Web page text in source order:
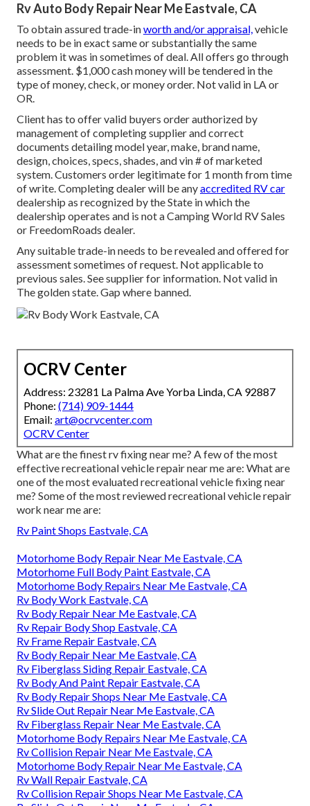
Rv Auto Body Repair Near Me Eastvale, CA
To obtain assured trade-inworth and/or appraisal,vehicle
needs to be in exact same or substantially the same
problem it was in sometimes of deal. All offers go through
assessment. $1,000 cash money will be tendered in the
type of money, check, or money order. Not valid in LA or
OR.
Client has to offer valid buyers order authorized by
management of completing supplier and correct
documents detailing model year, make, brand name,
design, choices, specs, shades, and vin # of marketed
system. Customers order legitimate for 1 month from time
of write. Completing dealer will be anyaccredited RV car
dealership as recognized by the State in which the
dealership operates and is not a Camping World RV Sales
or FreedomRoads dealer.
Any suitable trade-in needs to be revealed and offered for
assessment sometimes of request. Not applicable to
previous sales. See supplier for information. Not valid in
The golden state. Gap where banned.
OCRV Center
Address: 23281 La Palma Ave Yorba Linda, CA 92887
Phone: (714) 909-1444
Email: art@ocrvcenter.com
OCRV Center
What are the finest rv fixing near me? A few of the most
effective recreational vehicle repair near me are: What are
one of the most evaluated recreational vehicle fixing near
me? Some of the most reviewed recreational vehicle repair
work near me are:
Rv Paint Shops Eastvale, CA
Motorhome Body Repair Near Me Eastvale, CA
Motorhome Full Body Paint Eastvale, CA
Motorhome Body Repairs Near Me Eastvale, CA
Rv Body Work Eastvale, CA
Rv Body Repair Near Me Eastvale, CA
Rv Repair Body Shop Eastvale, CA
Rv Frame Repair Eastvale, CA
Rv Body Repair Near Me Eastvale, CA
Rv Fiberglass Siding Repair Eastvale, CA
Rv Body And Paint Repair Eastvale, CA
Rv Body Repair Shops Near Me Eastvale, CA
Rv Slide Out Repair Near Me Eastvale, CA
Rv Fiberglass Repair Near Me Eastvale, CA
Motorhome Body Repairs Near Me Eastvale, CA
Rv Collision Repair Near Me Eastvale, CA
Motorhome Body Repair Near Me Eastvale, CA
Rv Wall Repair Eastvale, CA
Rv Collision Repair Shops Near Me Eastvale, CA